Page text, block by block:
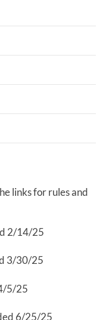
links for rules and
2/14/25
3/30/25
5/25
6/25/25